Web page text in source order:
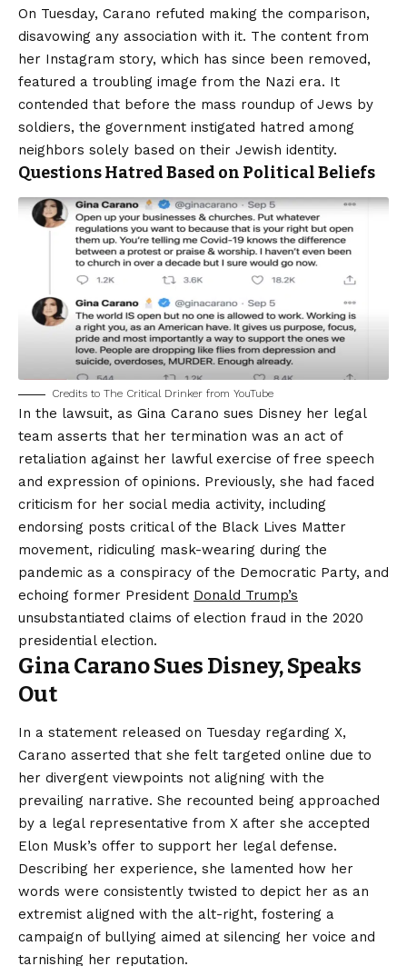
On Tuesday, Carano refuted making the comparison,
disavowing any association with it. The content from
her Instagram story, which has since been removed,
featured a troubling image from the Nazi era. It
contended that before the mass roundup of Jews by
soldiers, the government instigated hatred among
neighbors solely based on their Jewish identity.
Questions Hatred Based on Political Beliefs
Credits to The Critical Drinker from YouTube
In the lawsuit, as Gina Carano sues Disney her legal
team asserts that her termination was an act of
retaliation against her lawful exercise of free speech
and expression of opinions. Previously, she had faced
criticism for her social media activity, including
endorsing posts critical of the Black Lives Matter
movement, ridiculing mask-wearing during the
pandemic as a conspiracy of the Democratic Party, and
echoing former President Donald Trump’s
unsubstantiated claims of election fraud in the 2020
presidential election.
Gina Carano Sues Disney, Speaks
Out
In a statement released on Tuesday regarding X,
Carano asserted that she felt targeted online due to
her divergent viewpoints not aligning with the
prevailing narrative. She recounted being approached
by a legal representative from X after she accepted
Elon Musk’s offer to support her legal defense.
Describing her experience, she lamented how her
words were consistently twisted to depict her as an
extremist aligned with the alt-right, fostering a
campaign of bullying aimed at silencing her voice and
tarnishing her reputation.